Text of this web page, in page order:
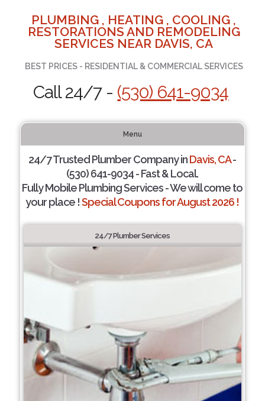
PLUMBING , HEATING , COOLING ,
RESTORATIONS AND REMODELING
SERVICES NEAR DAVIS, CA
BEST PRICES - RESIDENTIAL & COMMERCIAL SERVICES
Call 24/7 - (530) 641-9034
Menu
24/7 Trusted Plumber Company inDavis, CA-
(530) 641-9034 - Fast & Local.
Fully Mobile Plumbing Services - We will come to
your place !Special Coupons for August 2026 !
24/7 Plumber Services